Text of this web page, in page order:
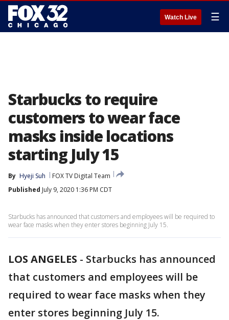
Watch Live ☰
Starbucks to require
customers to wear face
masks inside locations
starting July 15
By Hyeji Suh
FOX TV Digital Team
Published July 9, 2020 1:36 PM CDT
Starbucks has announced that customers and employees will be required to
wear face masks when they enter stores beginning July 15.
LOS ANGELES - Starbucks has announced
that customers and employees will be
required to wear face masks when they
enter stores beginning July 15.